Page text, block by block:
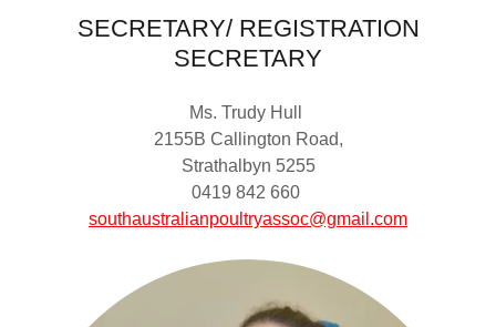
SECRETARY/ REGISTRATION
SECRETARY
Ms. Trudy Hull
2155B Callington Road,
Strathalbyn 5255
0419 842 660
southaustralianpoultryassoc@gmail.com